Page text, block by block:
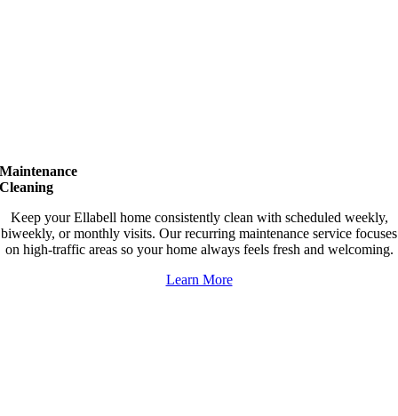
Maintenance
Cleaning
Keep your Ellabell home consistently clean with scheduled weekly,
biweekly, or monthly visits. Our recurring maintenance service focuses
on high-traffic areas so your home always feels fresh and welcoming.
Learn More